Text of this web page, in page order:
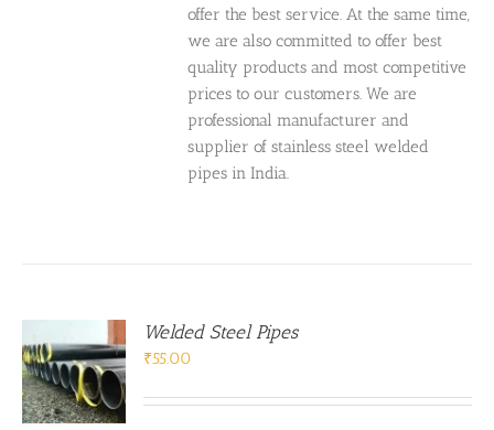
offer the best service. At the same time,
we are also committed to offer best
quality products and most competitive
prices to our customers. We are
professional manufacturer and
supplier of stainless steel welded
pipes in India.
Welded Steel Pipes
₹55.00